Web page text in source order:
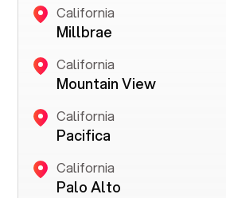
California
Millbrae
California
Mountain View
California
Pacifica
California
Palo Alto